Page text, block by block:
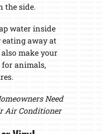
the side.
water inside
away at
make your
for animals,
Need
Air Conditioner